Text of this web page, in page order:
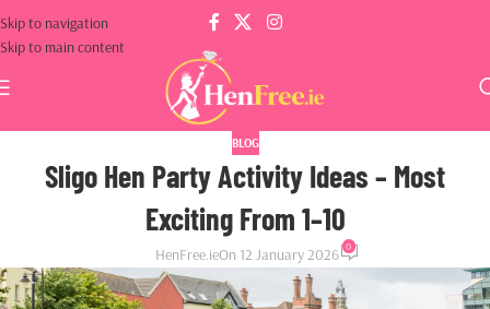
Skip to navigation
Skip to main content
BLOG
Sligo Hen Party Activity Ideas – Most
Exciting From 1–10
HenFree.ieOn 12 January 2026 0